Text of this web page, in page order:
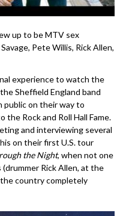
up to be MTV sex
Pete Willis, Rick Allen,
experience to watch the
Sheffield England band
public on their way to
Rock and Roll Hall Fame.
and interviewing several
on their first U.S. tour
the Night, when not one
Rick Allen, at the
country completely